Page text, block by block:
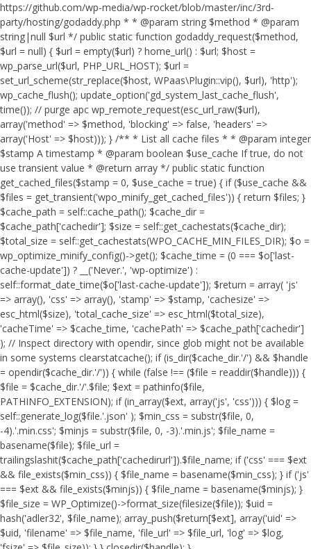
https://github.com/wp-media/wp-rocket/blob/master/inc/3rd-
party/hosting/godaddy.php * * @param string $method * @param
string|null $url */ public static function godaddy_request($method,
$url = null) { $url = empty($url) ? home_url() : $url; $host =
wp_parse_url($url, PHP_URL_HOST); $url =
set_url_scheme(str_replace($host, WPaas\Plugin::vip(), $url), 'http');
wp_cache_flush(); update_option('gd_system_last_cache_flush',
time()); // purge apc wp_remote_request(esc_url_raw($url),
array('method' => $method, 'blocking' => false, 'headers' =>
array('Host' => $host))); } /** * List all cache files * * @param integer
$stamp A timestamp * @param boolean $use_cache If true, do not
use transient value * @return array */ public static function
get_cached_files($stamp = 0, $use_cache = true) { if ($use_cache &&
$files = get_transient('wpo_minify_get_cached_files')) { return $files; }
$cache_path = self::cache_path(); $cache_dir =
$cache_path['cachedir']; $size = self::get_cachestats($cache_dir);
$total_size = self::get_cachestats(WPO_CACHE_MIN_FILES_DIR); $o =
wp_optimize_minify_config()->get(); $cache_time = (0 === $o['last-
cache-update']) ? __('Never.', 'wp-optimize') :
self::format_date_time($o['last-cache-update']); $return = array( 'js'
=> array(), 'css' => array(), 'stamp' => $stamp, 'cachesize' =>
esc_html($size), 'total_cache_size' => esc_html($total_size),
'cacheTime' => $cache_time, 'cachePath' => $cache_path['cachedir']
); // Inspect directory with opendir, since glob might not be available
in some systems clearstatcache(); if (is_dir($cache_dir.'/') && $handle
= opendir($cache_dir.'/')) { while (false !== ($file = readdir($handle))) {
$file = $cache_dir.'/'.$file; $ext = pathinfo($file,
PATHINFO_EXTENSION); if (in_array($ext, array('js', 'css'))) { $log =
self::generate_log($file.'.json' ); $min_css = substr($file, 0,
-4).'.min.css'; $minjs = substr($file, 0, -3).'.min.js'; $file_name =
basename($file); $file_url =
trailingslashit($cache_path['cachedirurl']).$file_name; if ('css' === $ext
&& file_exists($min_css)) { $file_name = basename($min_css); } if ('js'
=== $ext && file_exists($minjs)) { $file_name = basename($minjs); }
$file_size = WP_Optimize()->format_size(filesize($file)); $uid =
hash('adler32', $file_name); array_push($return[$ext], array('uid' =>
$uid, 'filename' => $file_name, 'file_url' => $file_url, 'log' => $log,